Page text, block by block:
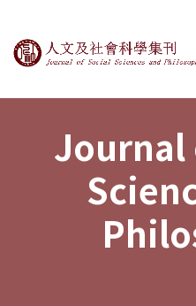
Journal of
Journal